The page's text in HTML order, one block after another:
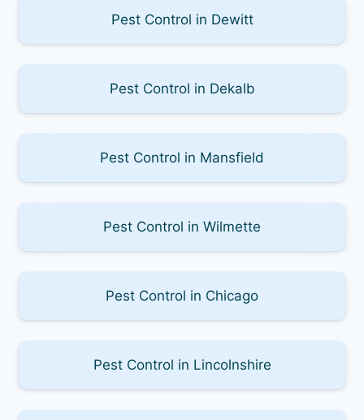
Pest Control in Dewitt
Pest Control in Dekalb
Pest Control in Mansfield
Pest Control in Wilmette
Pest Control in Chicago
Pest Control in Lincolnshire